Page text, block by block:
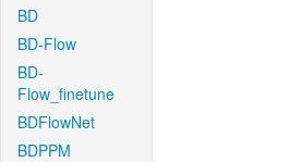
BD
BD-Flow
BD-
Flow_finetune
BDFlowNet
BDPPM